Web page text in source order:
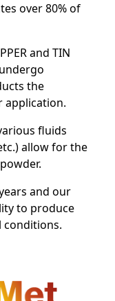
over 80% of
and TIN
the
application.
fluids
allow for the
and our
to produce